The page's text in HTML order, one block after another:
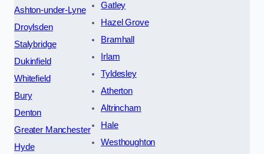
Ashton-under-Lyne
Droylsden
Stalybridge
Dukinfield
Whitefield
Bury
Denton
Greater Manchester
Hyde
Gatley
Hazel Grove
Bramhall
Irlam
Tyldesley
Atherton
Altrincham
Hale
Westhoughton